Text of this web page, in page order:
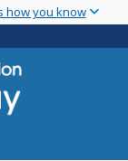
how you know